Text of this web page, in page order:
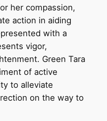
her compassion,
action in aiding
with a
vigor,
Green Tara
of active
to alleviate
on the way to